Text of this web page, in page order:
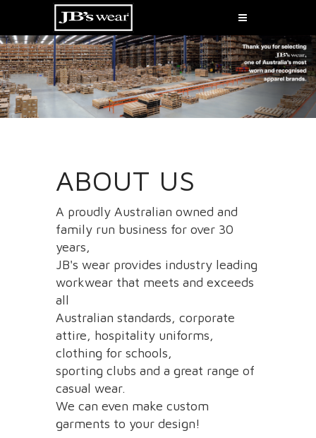
ABOUT US
A proudly Australian owned and
family run business for over 30
years,
JB's wear provides industry leading
workwear that meets and exceeds
all
Australian standards, corporate
attire, hospitality uniforms,
clothing for schools,
sporting clubs and a great range of
casual wear.
We can even make custom
garments to your design!